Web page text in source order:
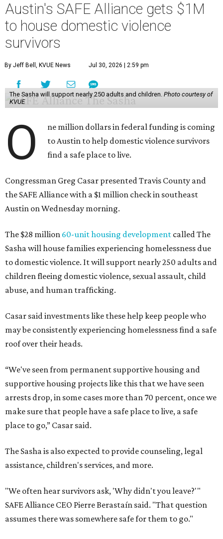
Austin's SAFE Alliance gets $1M
to house domestic violence
survivors
By Jeff Bell, KVUE News Jul 30, 2026 | 2:59 pm
The Sasha will support nearly 250 adults and children. Photo courtesy of
KVUE
O
ne million dollars in federal funding is coming
to Austin to help domestic violence survivors
find a safe place to live.
Congressman Greg Casar presented Travis County and
the SAFE Alliance with a $1 million check in southeast
Austin on Wednesday morning.
The $28 million 60-unit housing development called The
Sasha will house families experiencing homelessness due
to domestic violence. It will support nearly 250 adults and
children fleeing domestic violence, sexual assault, child
abuse, and human trafficking.
Casar said investments like these help keep people who
may be consistently experiencing homelessness find a safe
roof over their heads.
“We've seen from permanent supportive housing and
supportive housing projects like this that we have seen
arrests drop, in some cases more than 70 percent, once we
make sure that people have a safe place to live, a safe
place to go,” Casar said.
The Sasha is also expected to provide counseling, legal
assistance, children's services, and more.
"We often hear survivors ask, 'Why didn't you leave?'"
SAFE Alliance CEO Pierre Berastaín said. "That question
assumes there was somewhere safe for them to go."